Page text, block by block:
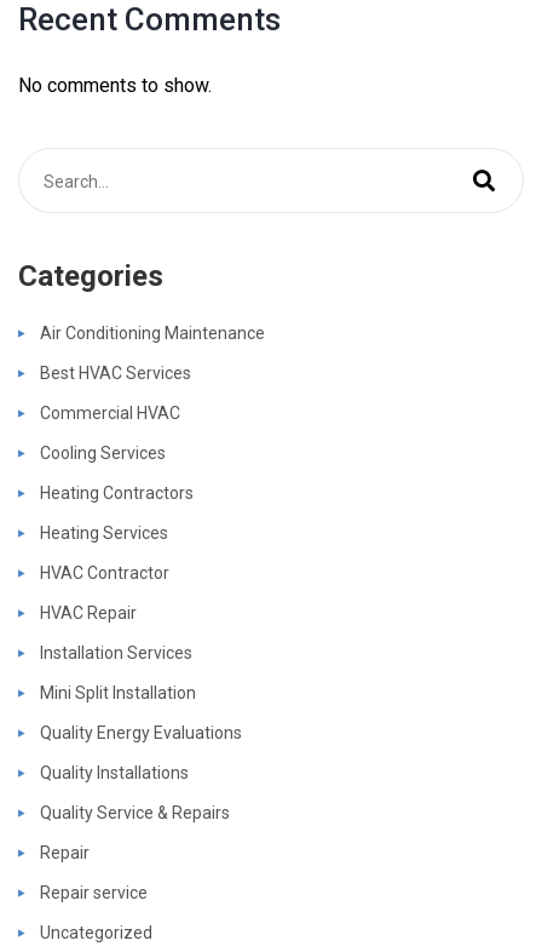
Recent Comments
No comments to show.
Categories
Air Conditioning Maintenance
Best HVAC Services
Commercial HVAC
Cooling Services
Heating Contractors
Heating Services
HVAC Contractor
HVAC Repair
Installation Services
Mini Split Installation
Quality Energy Evaluations
Quality Installations
Quality Service & Repairs
Repair
Repair service
Uncategorized